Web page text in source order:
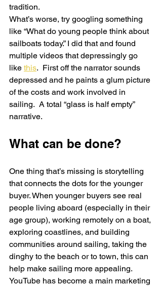
tradition.
What’s worse, try googling something
like “What do young people think about
sailboats today.” I did that and found
multiple videos that depressingly go
like this.  First off the narrator sounds
depressed and he paints a glum picture
of the costs and work involved in
sailing.  A total “glass is half empty”
narrative.
What can be done?
One thing that’s missing is storytelling
that connects the dots for the younger
buyer. When younger buyers see real
people living aboard (especially in their
age group), working remotely on a boat,
exploring coastlines, and building
communities around sailing, taking the
dinghy to the beach or to town, this can
help make sailing more appealing.
YouTube has become a main marketing